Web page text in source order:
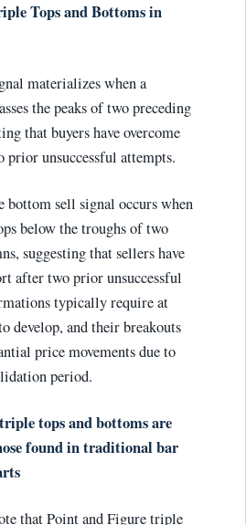
Tops and Bottoms in
materializes when a
the peaks of two preceding
that buyers have overcome
prior unsuccessful attempts.
bottom sell signal occurs when
below the troughs of two
suggesting that sellers have
after two prior unsuccessful
typically require at
develop, and their breakouts
price movements due to
period.
tops and bottoms are
found in traditional bar
that Point and Figure triple